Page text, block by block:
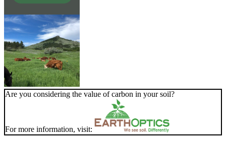
Are you considering the value of carbon in your soil?
For more information, visit: